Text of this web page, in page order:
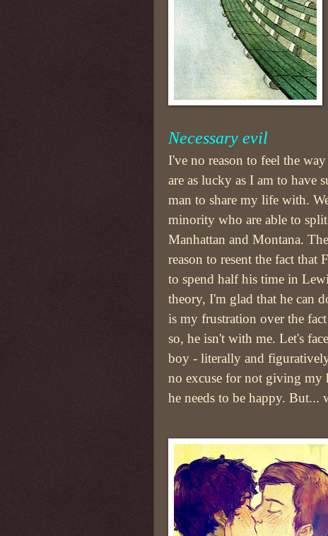
Necessary evil
I've no reason to feel the
are as lucky as I am to have
man to share my life with.
minority who are able to
Manhattan and Montana.
reason to resent the fact that
to spend half his time in
theory, I'm glad that he can
is my frustration over the
so, he isn't with me. Let's
boy - literally and
no excuse for not giving my
he needs to be happy. But...